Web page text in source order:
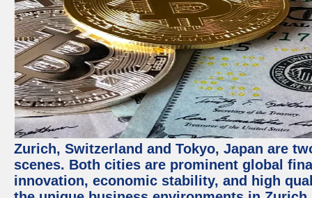
Zurich, Switzerland and Tokyo, Japan are
scenes. Both cities are prominent global
innovation, economic stability, and high